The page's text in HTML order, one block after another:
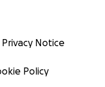
Privacy Notice
Policy